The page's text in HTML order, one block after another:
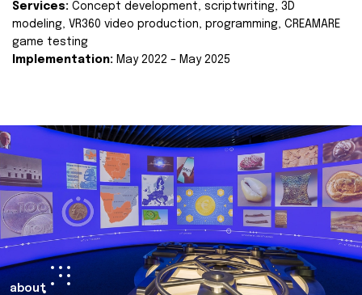
Services: Concept development, scriptwriting, 3D
modeling, VR360 video production, programming, CREAMARE
game testing
Implementation: May 2022 – May 2025
about